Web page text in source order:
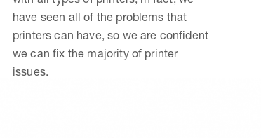
have seen all of the problems that
printers can have, so we are confident
we can fix the majority of printer
issues.